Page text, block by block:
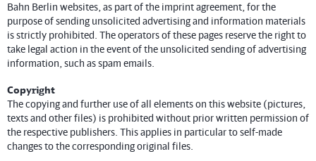
Bahn Berlin websites, as part of the imprint agreement, for the
purpose of sending unsolicited advertising and information materials
is strictly prohibited. The operators of these pages reserve the right to
take legal action in the event of the unsolicited sending of advertising
information, such as spam emails.
Copyright
The copying and further use of all elements on this website (pictures,
texts and other files) is prohibited without prior written permission of
the respective publishers. This applies in particular to self-made
changes to the corresponding original files.